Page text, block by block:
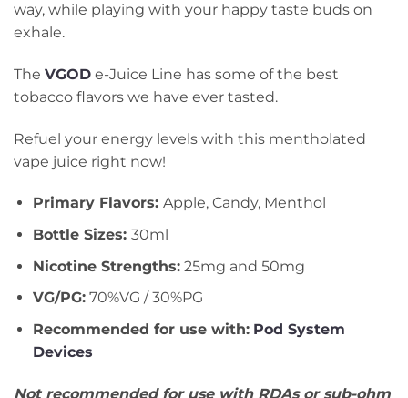
way, while playing with your happy taste buds on
exhale.
The VGOD e-Juice Line has some of the best
tobacco flavors we have ever tasted.
Refuel your energy levels with this mentholated
vape juice right now!
Primary Flavors: Apple, Candy, Menthol
Bottle Sizes: 30ml
Nicotine Strengths:25mg and 50mg
VG/PG:70%VG / 30%PG
Recommended for use with: Pod System
Devices
Not recommended for use with RDAs or sub-ohm